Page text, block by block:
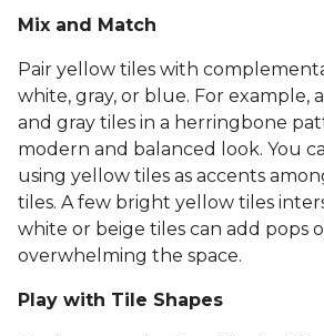
Mix and Match
Pair yellow tiles with
white, gray, or blue. For example,
and gray tiles in a herringbone
modern and balanced look. You
using yellow tiles as accents
tiles. A few bright yellow tiles
white or beige tiles can add pops
overwhelming the space.
Play with Tile Shapes